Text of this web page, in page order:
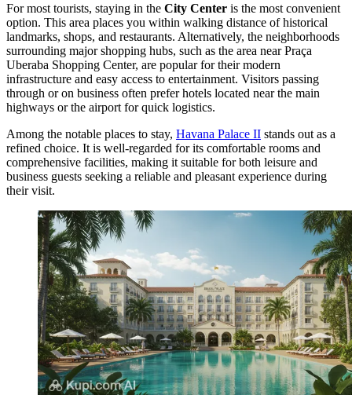
For most tourists, staying in the City Center is the most convenient
option. This area places you within walking distance of historical
landmarks, shops, and restaurants. Alternatively, the neighborhoods
surrounding major shopping hubs, such as the area nearPraça
Uberaba Shopping Center, are popular for their modern
infrastructure and easy access to entertainment. Visitors passing
through or on business often prefer hotels located near the main
highways or the airport for quick logistics.
Among the notable places to stay, Havana Palace II stands out as a
refined choice. It is well-regarded for its comfortable rooms and
comprehensive facilities, making it suitable for both leisure and
business guests seeking a reliable and pleasant experience during
their visit.